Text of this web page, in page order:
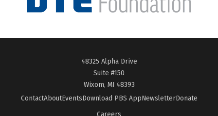
48325 Alpha Drive
Suite #150
Wixom, MI 48393
ContactAboutEventsDownload PBS AppNewsletterDonate
Careers